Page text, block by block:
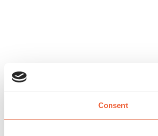
Consent